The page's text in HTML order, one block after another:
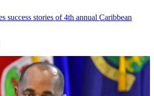
success stories of 4th annual Caribbean